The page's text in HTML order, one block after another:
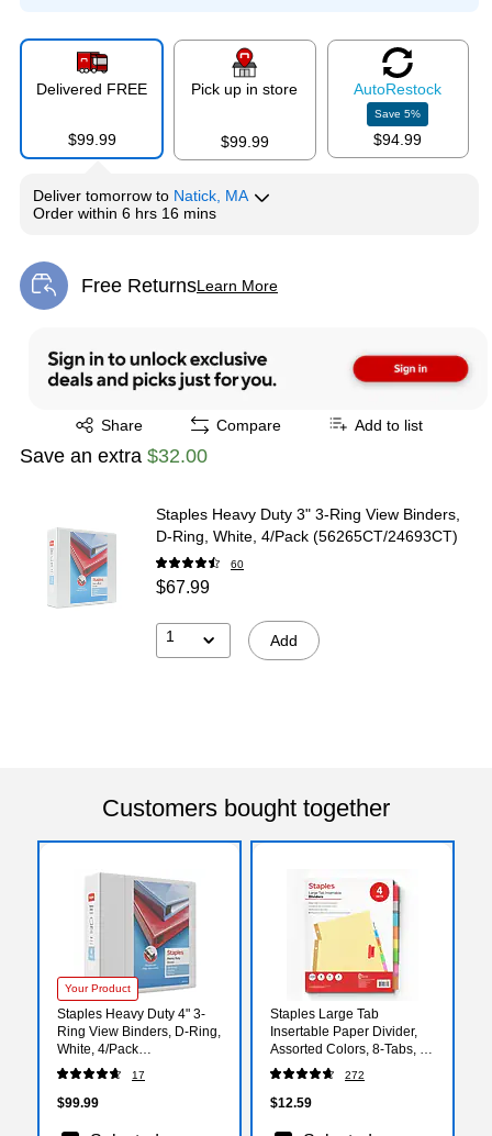
Delivered FREE
$99.99
Pick up in store
$99.99
AutoRestock
Save5%
$94.99
Deliver tomorrow to Natick, MA
Order within 6 hrs 16 mins
Free ReturnsLearn More
Exited tooltip
Share
Exited tooltip Compare Add to list
Save an extra $32.00
Staples Heavy Duty 3" 3-Ring View Binders,
D-Ring, White, 4/Pack (56265CT/24693CT)
60
$67.99
1 Add
Customers bought together
Your Product
Staples Heavy Duty 4" 3-
Ring View Binders, D-Ring,
White, 4/Pack
(56266CT/24696CT)
17
$99.99
Staples Large Tab
Insertable Paper Divider,
Assorted Colors, 8-Tabs, 4
Sets (13517/14483)
272
$12.59